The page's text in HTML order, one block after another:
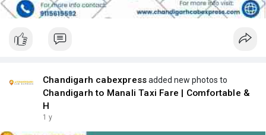
Chandigarh cabexpressadded new photos to
Chandigarh to Manali Taxi Fare | Comfortable &
H
1 y